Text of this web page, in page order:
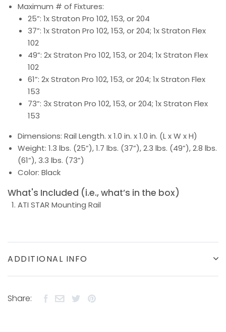
Maximum # of Fixtures:
25”: 1x Straton Pro 102, 153, or 204
37”: 1x Straton Pro 102, 153, or 204; 1x Straton Flex
102
49”: 2x Straton Pro 102, 153, or 204; 1x Straton Flex
102
61”: 2x Straton Pro 102, 153, or 204; 1x Straton Flex
153
73”: 3x Straton Pro 102, 153, or 204; 1x Straton Flex
153
Dimensions: Rail Length. x 1.0 in. x 1.0 in. (L x W x H)
Weight: 1.3 lbs. (25”), 1.7 lbs. (37”), 2.3 lbs. (49”), 2.8 lbs.
(61”), 3.3 lbs. (73”)
Color: Black
What's Included (i.e., what’s in the box)
ATI STAR Mounting Rail
ADDITIONAL INFO
Share: